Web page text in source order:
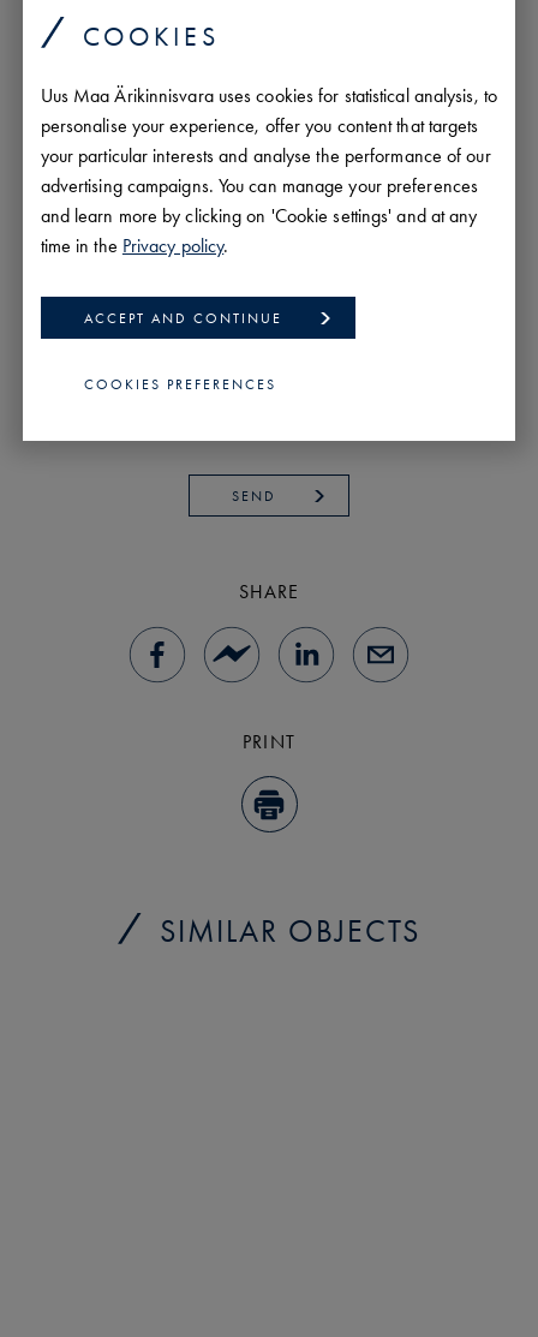
COOKIES
Uus Maa Ärikinnisvara uses cookies for statistical analysis, to
personalise your experience, offer you content that targets
your particular interests and analyse the performance of our
advertising campaigns. You can manage your preferences
and learn more by clicking on 'Cookie settings' and at any
time in the Privacy policy.
ACCEPT AND CONTINUE
COOKIES PREFERENCES
SEND
SHARE
PRINT
SIMILAR OBJECTS